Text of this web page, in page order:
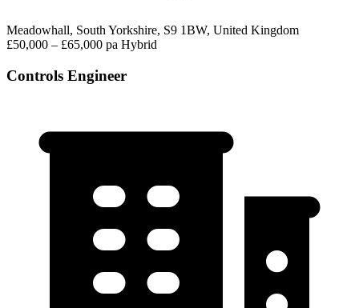
Meadowhall, South Yorkshire, S9 1BW, United Kingdom
£50,000 – £65,000 pa Hybrid
Controls Engineer